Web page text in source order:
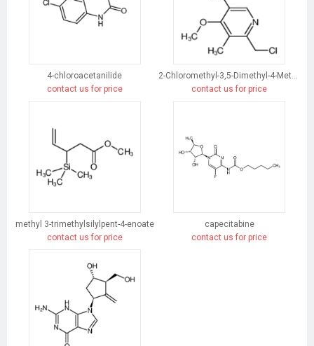
4-chloroacetanilide
contact us for price
2-Chloromethyl-3,5-Dimethyl-4-Methoxypyridine Hydrochloride
contact us for price
methyl 3-trimethylsilylpent-4-enoate
contact us for price
capecitabine
contact us for price